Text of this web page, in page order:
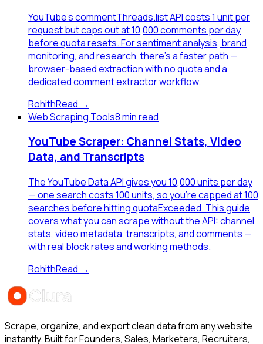
YouTube's commentThreads.list API costs 1 unit per
request but caps out at 10,000 comments per day
before quota resets. For sentiment analysis, brand
monitoring, and research, there's a faster path —
browser-based extraction with no quota and a
dedicated comment extractor workflow.
RohithRead →
Web Scraping Tools8 min read
YouTube Scraper: Channel Stats, Video
Data, and Transcripts
The YouTube Data API gives you 10,000 units per day
— one search costs 100 units, so you're capped at 100
searches before hitting quotaExceeded. This guide
covers what you can scrape without the API: channel
stats, video metadata, transcripts, and comments —
with real block rates and working methods.
RohithRead →
Scrape, organize, and export clean data from any website
instantly. Built for Founders, Sales, Marketers, Recruiters,